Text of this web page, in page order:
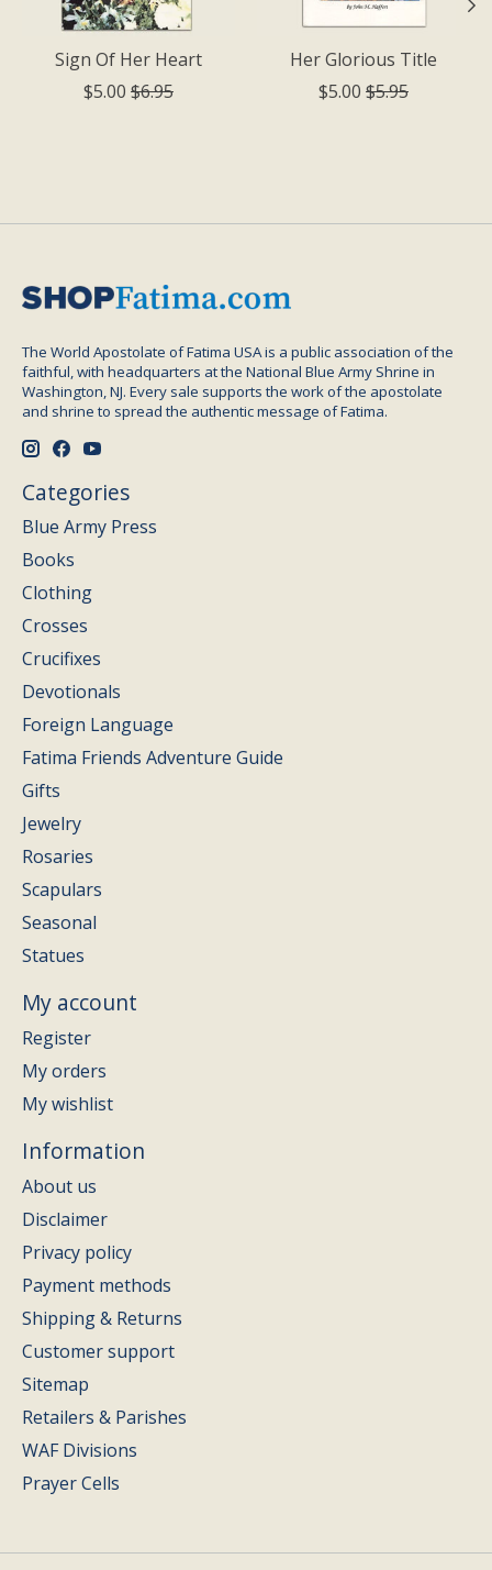
Sign Of Her Heart
$5.00 $6.95
Her Glorious Title
$5.00 $5.95
The World Apostolate of Fatima USA is a public association of the
faithful, with headquarters at the National Blue Army Shrine in
Washington, NJ. Every sale supports the work of the apostolate
and shrine to spread the authentic message of Fatima.
Categories
Blue Army Press
Books
Clothing
Crosses
Crucifixes
Devotionals
Foreign Language
Fatima Friends Adventure Guide
Gifts
Jewelry
Rosaries
Scapulars
Seasonal
Statues
My account
Register
My orders
My wishlist
Information
About us
Disclaimer
Privacy policy
Payment methods
Shipping & Returns
Customer support
Sitemap
Retailers & Parishes
WAF Divisions
Prayer Cells